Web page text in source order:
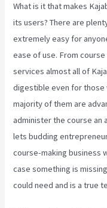
What is it that makes
its users? There are
extremely easy for
ease of use. From
services almost all of
digestible even for those
majority of them are
administer the course an
lets budding
course-making business
case something is
could need and is a true